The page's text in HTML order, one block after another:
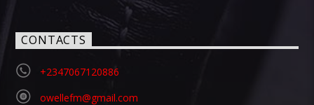
CONTACTS
+2347067120886
owellefm@gmail.com